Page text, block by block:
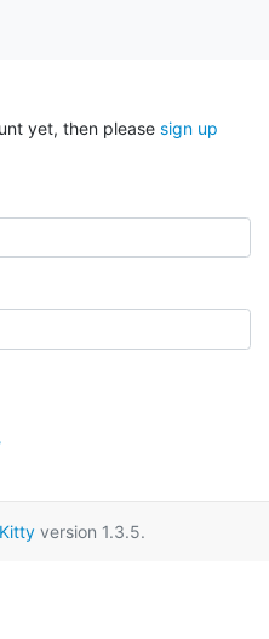
yet, then please sign up
version 1.3.5.